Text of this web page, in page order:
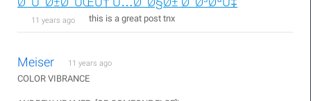
11 years ago this is a great post tnx
Meiser 11 years ago
COLOR VIBRANCE